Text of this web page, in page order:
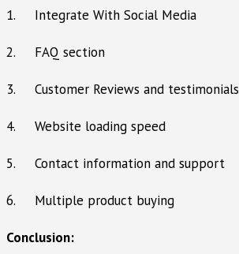
1. Integrate With Social Media
2. FAQ section
3. Customer Reviews and testimonials
4. Website loading speed
5. Contact information and support
6. Multiple product buying
Conclusion: